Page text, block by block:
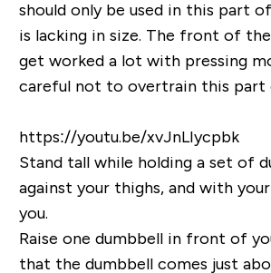
should only be used in this part
is lacking in size. The front of
get worked a lot with pressing
careful not to overtrain this part
https://youtu.be/xvJnLIycpbk
Stand tall while holding a set of
against your thighs, and with
you.
Raise one dumbbell in front of
that the dumbbell comes just